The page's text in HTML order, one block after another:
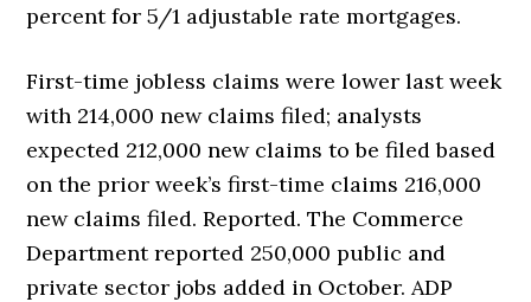
percent for 5/1 adjustable rate mortgages.
First-time jobless claims were lower last week
with 214,000 new claims filed; analysts
expected 212,000 new claims to be filed based
on the prior week’s first-time claims 216,000
new claims filed. Reported. The Commerce
Department reported 250,000 public and
private sector jobs added in October. ADP